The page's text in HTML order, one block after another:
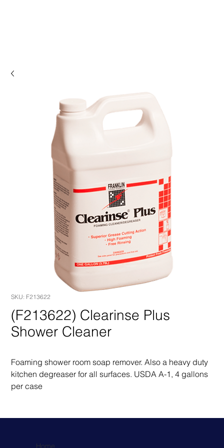
SKU: F213622
(F213622) Clearinse Plus
Shower Cleaner
Foaming shower room soap remover. Also a heavy duty
kitchen degreaser for all surfaces. USDA A-1, 4 gallons
per case
Home